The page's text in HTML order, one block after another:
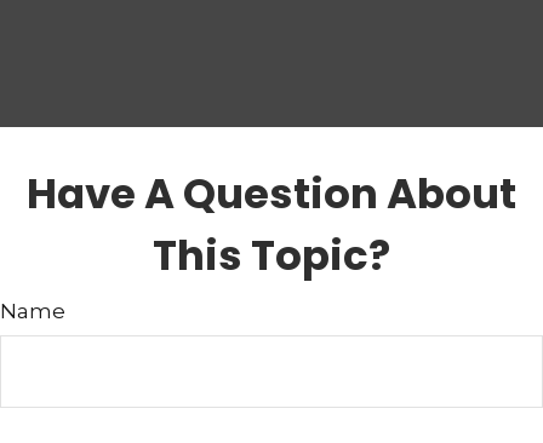
Have A Question About
This Topic?
Name